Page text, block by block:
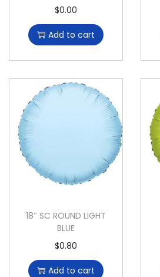
$0.00
Add to cart
18″ SC ROUND LIGHT
BLUE
$0.80
Add to cart